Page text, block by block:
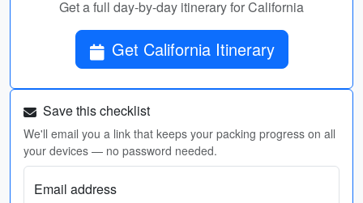
Get a full day-by-day itinerary for California
Get California Itinerary
Save this checklist
We'll email you a link that keeps your packing progress on all
your devices — no password needed.
Email address